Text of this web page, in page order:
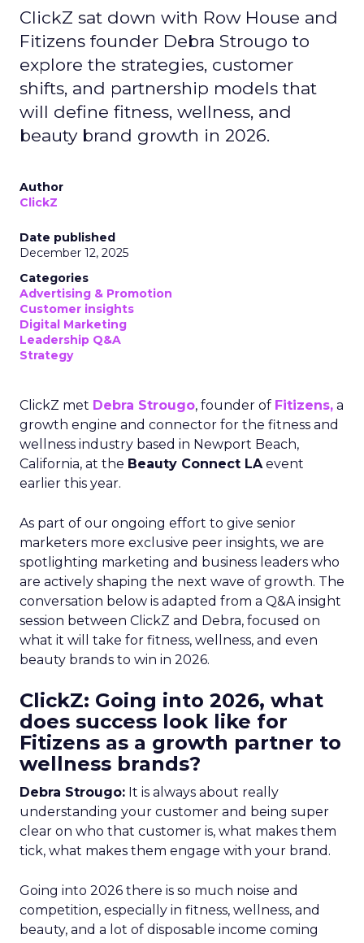
ClickZ sat down with Row House and
Fitizens founder Debra Strougo to
explore the strategies, customer
shifts, and partnership models that
will define fitness, wellness, and
beauty brand growth in 2026.
Author
ClickZ
Date published
December 12, 2025
Categories
Advertising & Promotion
Customer insights
Digital Marketing
Leadership Q&A
Strategy
ClickZ met Debra Strougo, founder of Fitizens, a
growth engine and connector for the fitness and
wellness industry based in Newport Beach,
California, at the Beauty Connect LAevent
earlier this year.
As part of our ongoing effort to give senior
marketers more exclusive peer insights, we are
spotlighting marketing and business leaders who
are actively shaping the next wave of growth. The
conversation below is adapted from a Q&A insight
session between ClickZ and Debra, focused on
what it will take for fitness, wellness, and even
beauty brands to win in 2026.
ClickZ: Going into 2026, what
does success look like for
Fitizens as a growth partner to
wellness brands?
Debra Strougo: It is always about really
understanding your customer and being super
clear on who that customer is, what makes them
tick, what makes them engage with your brand.
Going into 2026 there is so much noise and
competition, especially in fitness, wellness, and
beauty, and a lot of disposable income coming